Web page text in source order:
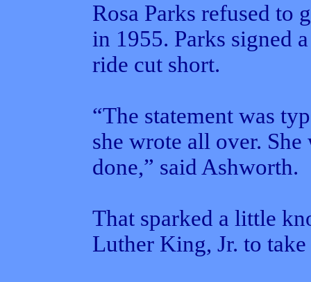
Rosa Parks refused to
in 1955. Parks signed
ride cut short.
“The statement was
she wrote all over.
done,” said Ashworth.
That sparked a little
Luther King, Jr. to